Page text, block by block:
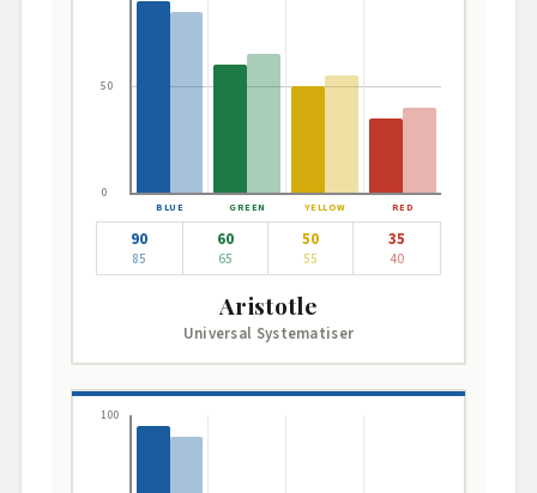
50
0
90
85
60
65
50
55
35
40
Aristotle
Universal Systematiser
100